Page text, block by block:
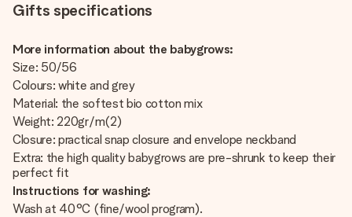
Gifts specifications
More information about the babygrows:
Size: 50/56
Colours: white and grey
Material: the softest bio cotton mix
Weight: 220gr/m(2)
Closure: practical snap closure and envelope neckband
Extra: the high quality babygrows are pre-shrunk to keep their
perfect fit
Instructions for washing:
Wash at 40°C (fine/wool program).